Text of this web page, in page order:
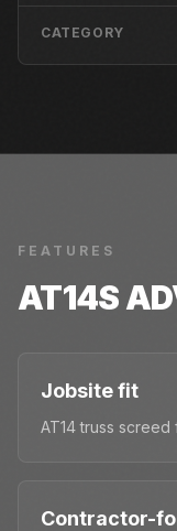
CATEGORY
FEATURES
AT14S
Jobsite fit
AT14 truss screed
Contractor-